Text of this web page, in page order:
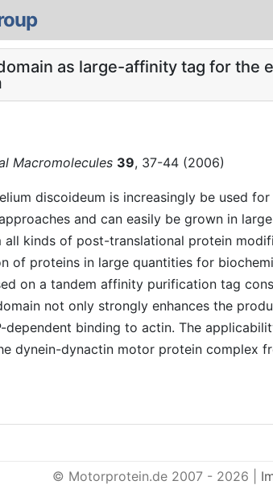
as large-affinity tag for the
Macromolecules 39, 37-44 (2006)
discoideum is increasingly be used
and can easily be grown in
kinds of post-translational protein
of proteins in large quantities for
on a tandem affinity purification tag
not only strongly enhances the
binding to actin. The
dynein-dynactin motor protein complex
© Motorprotein.de 2007 - 2026 |